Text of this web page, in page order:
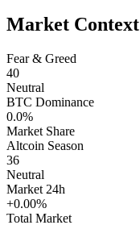
Market Context
Fear & Greed
40
Neutral
BTC Dominance
0.0%
Market Share
Altcoin Season
36
Neutral
Market 24h
+0.00%
Total Market